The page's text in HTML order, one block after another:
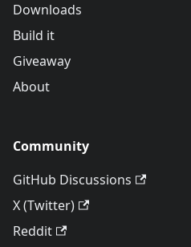
Downloads
Build it
Giveaway
About
Community
GitHub Discussions
X (Twitter)
Reddit